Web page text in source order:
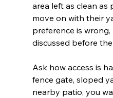
area left as clean as
move on with their
preference is
discussed before
Ask how access is
fence gate, sloped
nearby patio, you